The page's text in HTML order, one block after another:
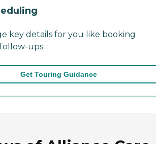
key details for you like booking
ups.
Get Touring Guidance